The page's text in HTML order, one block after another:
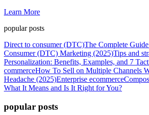
Learn More
popular posts
Direct to consumer (DTC)The Complete
Consumer (DTC) Marketing (2025)Tips and
Personalization: Benefits, Examples, and 7
commerceHow To Sell on Multiple Channels
Headache (2025)Enterprise ecommerce
What It Means and Is It Right for You?
popular posts